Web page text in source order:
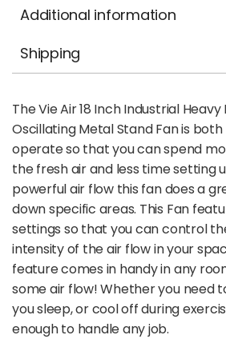
Additional information
Shipping
The Vie Air 18 Inch Industrial
Oscillating Metal Stand Fan is
operate so that you can spend
the fresh air and less time setting
powerful air flow this fan does a
down specific areas. This Fan
settings so that you can control
intensity of the air flow in your
feature comes in handy in any
some air flow! Whether you need
you sleep, or cool off during
enough to handle any job.